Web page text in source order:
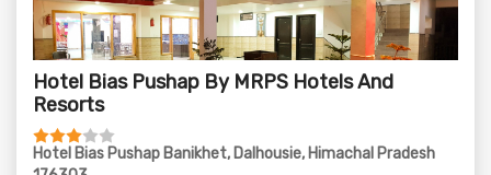
Hotel Bias Pushap By MRPS Hotels And
Resorts
Hotel Bias Pushap Banikhet, Dalhousie, Himachal Pradesh